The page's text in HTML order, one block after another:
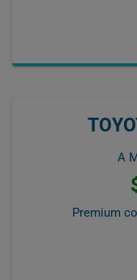
A
Premium